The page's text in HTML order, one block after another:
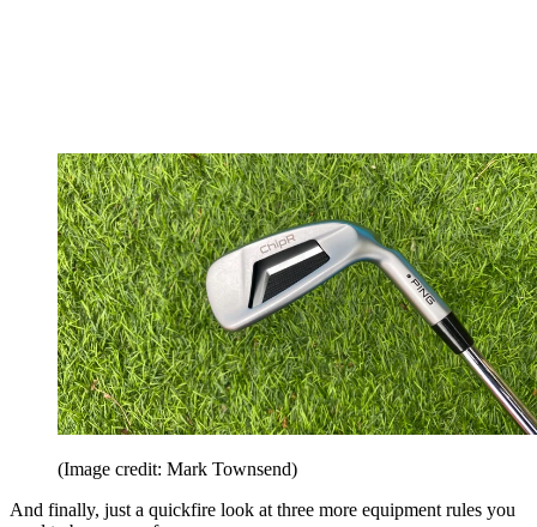
(Image credit: Mark Townsend)
And finally, just a quickfire look at three more equipment rules you